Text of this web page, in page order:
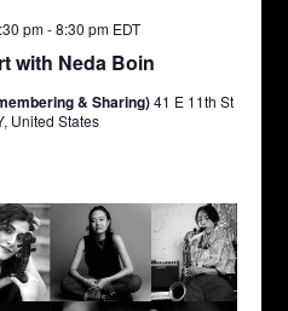
with Neda Boin
pm-8:30 pm EDT
& Sharing)41 E 11th St
United States